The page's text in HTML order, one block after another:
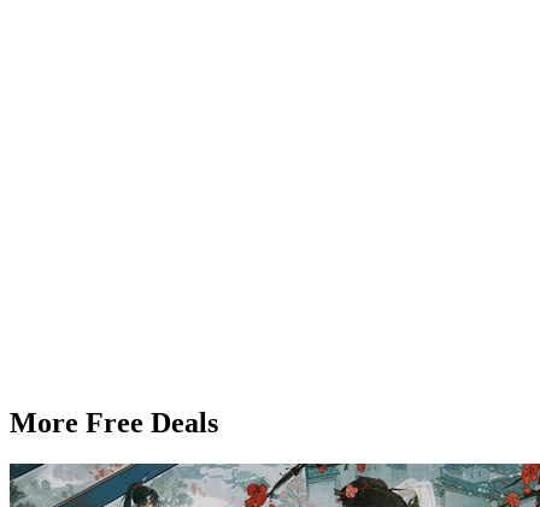
More Free Deals